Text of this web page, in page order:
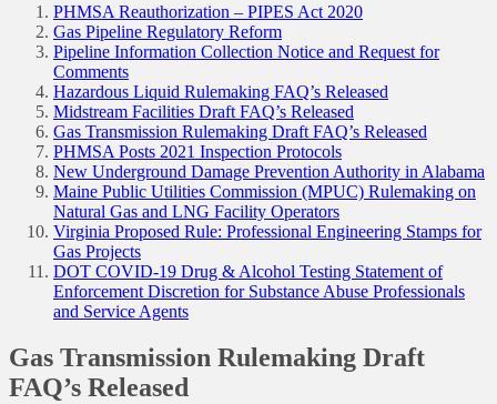
PHMSA Reauthorization – PIPES Act 2020
Gas Pipeline Regulatory Reform
Pipeline Information Collection Notice and Request for
Comments
Hazardous Liquid Rulemaking FAQ’s Released
Midstream Facilities Draft FAQ’s Released
Gas Transmission Rulemaking Draft FAQ’s Released
PHMSA Posts 2021 Inspection Protocols
New Underground Damage Prevention Authority in Alabama
Maine Public Utilities Commission (MPUC) Rulemaking on
Natural Gas and LNG Facility Operators
Virginia Proposed Rule: Professional Engineering Stamps for
Gas Projects
DOT COVID-19 Drug & Alcohol Testing Statement of
Enforcement Discretion for Substance Abuse Professionals
and Service Agents
Gas Transmission Rulemaking Draft
FAQ’s Released